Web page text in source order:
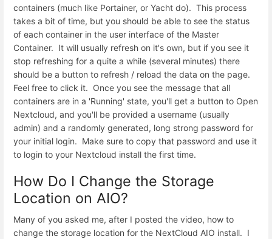
containers (much like Portainer, or Yacht do). This process
takes a bit of time, but you should be able to see the status
of each container in the user interface of the Master
Container. It will usually refresh on it's own, but if you see it
stop refreshing for a quite a while (several minutes) there
should be a button to refresh / reload the data on the page.
Feel free to click it. Once you see the message that all
containers are in a 'Running' state, you'll get a button to Open
Nextcloud, and you'll be provided a username (usually
admin) and a randomly generated, long strong password for
your initial login. Make sure to copy that password and use it
to login to your Nextcloud install the first time.
How Do I Change the Storage
Location on AIO?
Many of you asked me, after I posted the video, how to
change the storage location for the NextCloud AIO install. I